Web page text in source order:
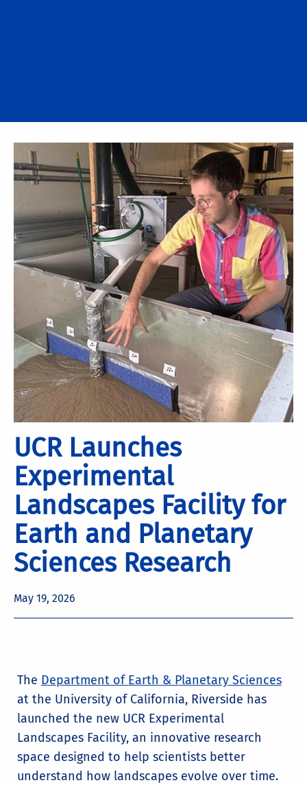
UCR Launches
Experimental
Landscapes Facility for
Earth and Planetary
Sciences Research
May 19, 2026
The Department of Earth & Planetary Sciences
at the University of California, Riverside has
launched the new UCR Experimental
Landscapes Facility, an innovative research
space designed to help scientists better
understand how landscapes evolve over time.